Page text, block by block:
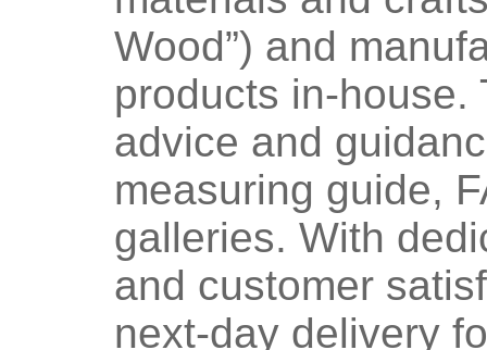
Wood”) and
products in-house.
advice and
measuring guide,
galleries. With
and customer
next-day delivery